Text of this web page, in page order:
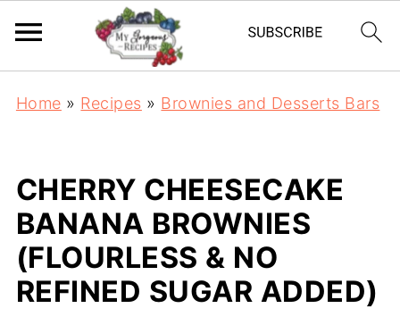
Home » Recipes » Brownies and Desserts Bars
CHERRY CHEESECAKE
BANANA BROWNIES
(FLOURLESS & NO
REFINED SUGAR ADDED)